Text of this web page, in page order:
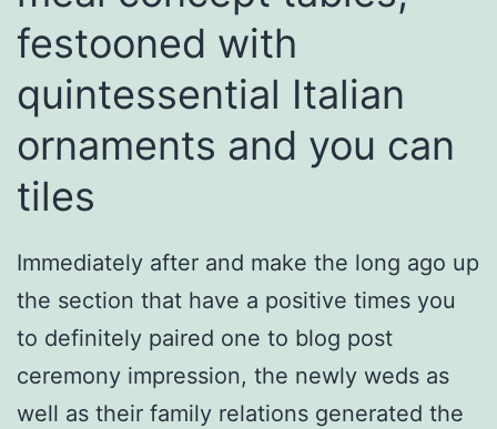
festooned with
quintessential Italian
ornaments and you can
tiles
Immediately after and make the long ago up
the section that have a positive times you
to definitely paired one to blog post
ceremony impression, the newly weds as
well as their family relations generated the